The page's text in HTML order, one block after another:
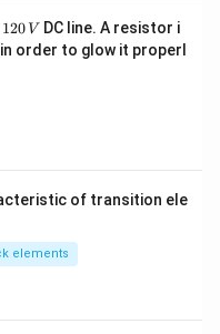
1
2
0
120 V DC line. A resistor i
order to glow it properl
of transition ele
elements